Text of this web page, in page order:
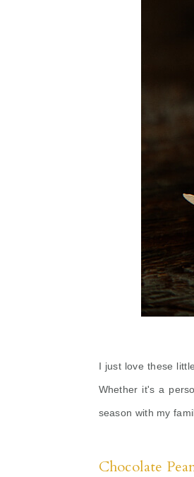
I just love these
Whether it's a
season with my
Chocolate